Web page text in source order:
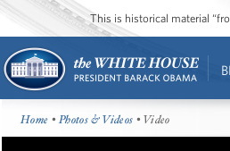
This is historical material
Home •Photos & Videos • Video